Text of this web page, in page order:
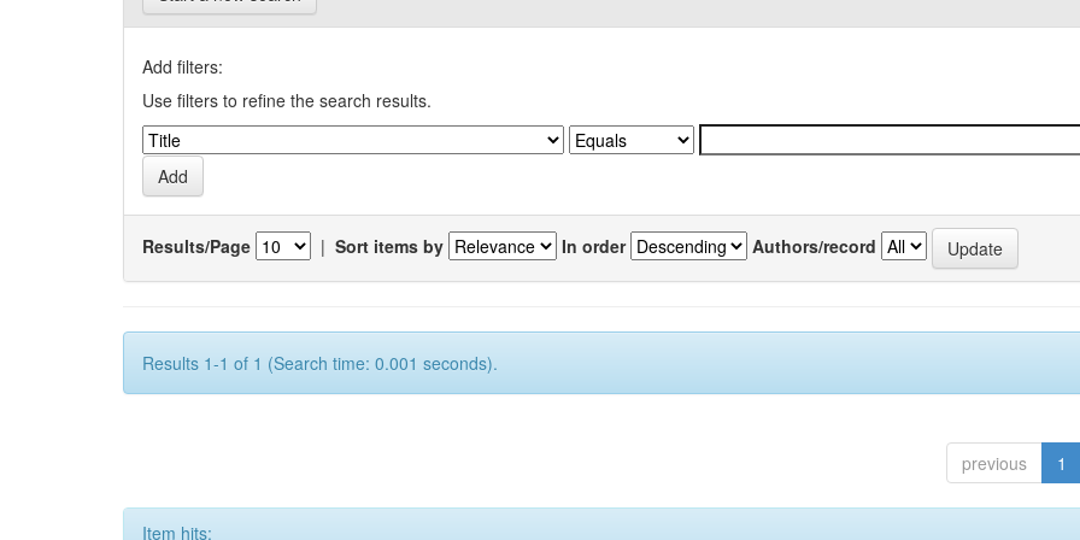
Add filters:
Use filters to refine the search results.
Results/Page | Sort items by In order Authors/record
Results 1-1 of 1 (Search time: 0.001 seconds).
previous 1
Item hits: